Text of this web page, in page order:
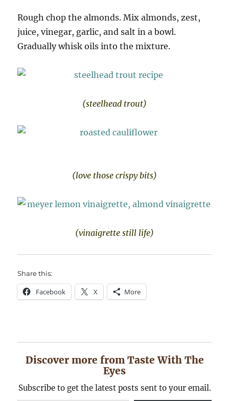
Rough chop the almonds. Mix almonds, zest,
juice, vinegar, garlic, and salt in a bowl.
Gradually whisk oils into the mixture.
(steelhead trout)
(love those crispy bits)
(vinaigrette still life)
Share this:
Facebook X More
Discover more from Taste With The
Eyes
Subscribe to get the latest posts sent to your email.